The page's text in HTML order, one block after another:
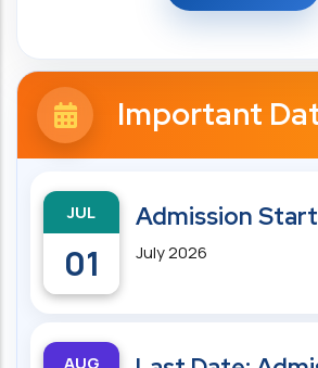
Important
JUL
01
Admission
July 2026
AUG